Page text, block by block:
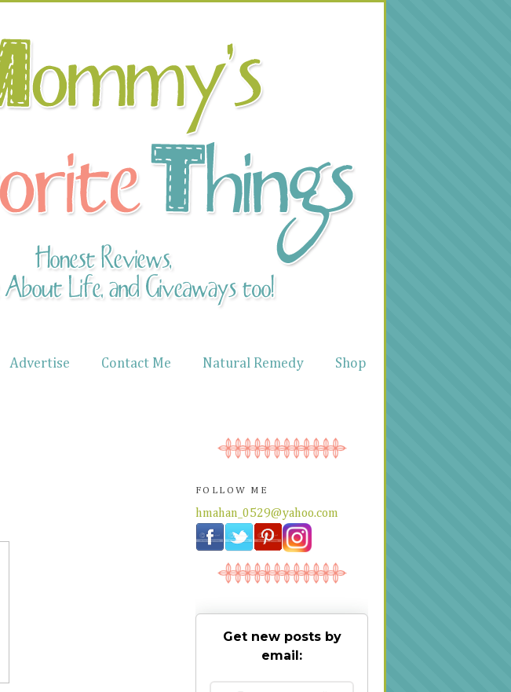
Advertise Contact Me Natural Remedy
Shop
FOLLOW ME
hmahan_0529@yahoo.com
Get new posts by
email: